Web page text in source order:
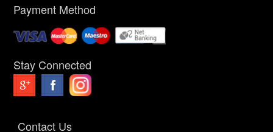
Payment Method
Stay Connected
Contact Us